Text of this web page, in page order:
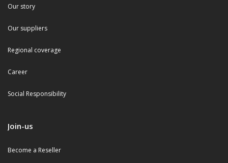
Our story
Our suppliers
Regional coverage
Career
Social Responsibility
Join-us
Become a Reseller